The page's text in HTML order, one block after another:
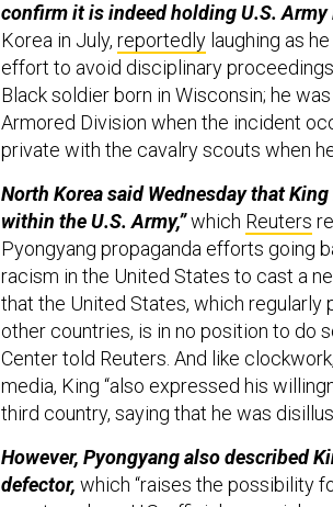
confirm it is indeed holding U.S. Army
Korea in July, reportedly laughing as
effort to avoid disciplinary
Black soldier born in Wisconsin; he
Armored Division when the incident
private with the cavalry scouts when
North Korea said Wednesday that
within the U.S. Army,”which Reuters
Pyongyang propaganda efforts going
racism in the United States to cast a
that the United States, which regularly
other countries, is in no position to do
Center told Reuters. And like
media, King “also expressed his
third country, saying that he was
However, Pyongyang also described
defector, which “raises the possibility